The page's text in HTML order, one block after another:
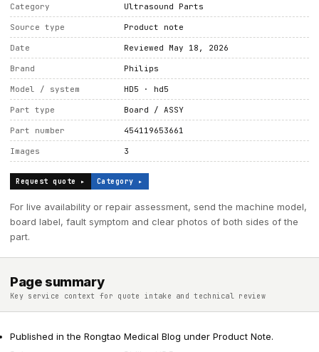
Category Ultrasound Parts
Source type Product note
Date Reviewed May 18, 2026
Brand Philips
Model / system HD5 · hd5
Part type Board / ASSY
Part number 454119653661
Images 3
Request quote ▸ Category ▸
For live availability or repair assessment, send the machine model,
board label, fault symptom and clear photos of both sides of the
part.
Page summary
Key service context for quote intake and technical review
Published in the Rongtao Medical Blog under Product Note.